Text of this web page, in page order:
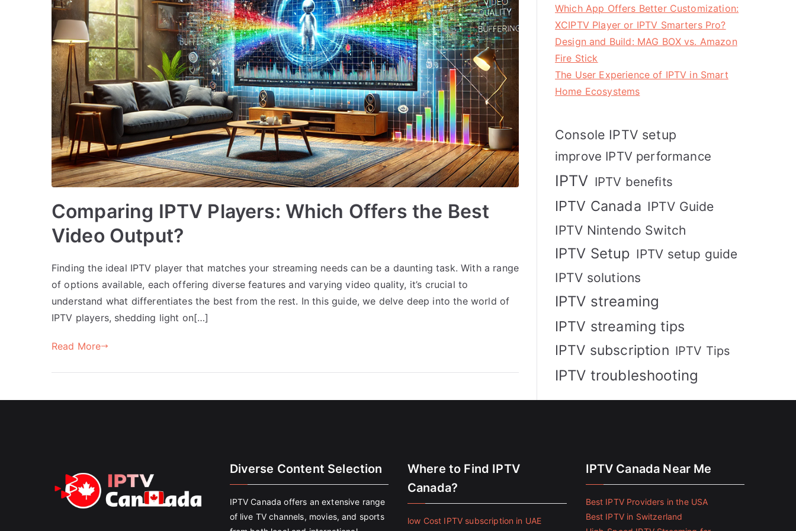
Comparing IPTV Players: Which Offers the Best
Video Output?
Finding the ideal IPTV player that matches your streaming needs can be a daunting task. With a range
of options available, each offering diverse features and varying video quality, it’s crucial to
understand what differentiates the best from the rest. In this guide, we delve deep into the world of
IPTV players, shedding light on[…]
Read More
Which App Offers Better Customization:
XCIPTV Player or IPTV Smarters Pro?
Design and Build: MAG BOX vs. Amazon
Fire Stick
The User Experience of IPTV in Smart
Home Ecosystems
Console IPTV setup
improve IPTV performance
IPTV IPTV benefits
IPTV Canada IPTV Guide
IPTV Nintendo Switch
IPTV Setup IPTV setup guide
IPTV solutions
IPTV streaming
IPTV streaming tips
IPTV subscription IPTV Tips
IPTV troubleshooting
Diverse Content Selection
IPTV Canada offers an extensive range
of live TV channels, movies, and sports
Where to Find IPTV
Canada?
low Cost IPTV subscription in UAE
IPTV Canada Near Me
Best IPTV Providers in the USA
Best IPTV in Switzerland